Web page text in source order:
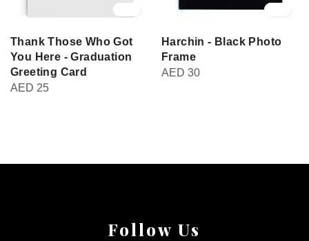
Thank Those Who Got
You Here - Graduation
Greeting Card
AED 25
Harchin - Black Photo
Frame
AED 30
Follow Us